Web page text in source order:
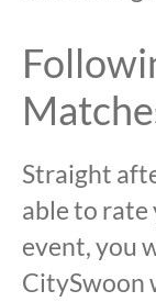
Straight
able to rate
event, you
CitySwoon